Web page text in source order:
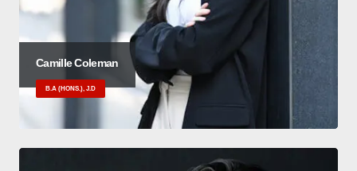
Camille Coleman
B.A (HONS.), J.D